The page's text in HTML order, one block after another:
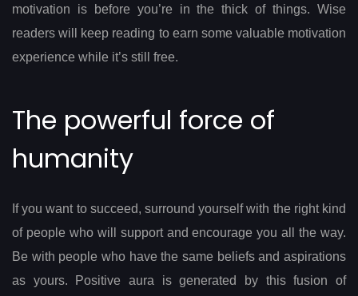
motivation is before you’re in the thick of things. Wise
readers will keep reading to earn some valuable motivation
experience while it’s still free.
The powerful force of
humanity
If you want to succeed, surround yourself with the right kind
of people who will support and encourage you all the way.
Be with people who have the same beliefs and aspirations
as yours. Positive aura is generated by this fusion of